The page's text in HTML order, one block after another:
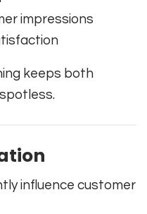
impressions
keeps both
influence customer